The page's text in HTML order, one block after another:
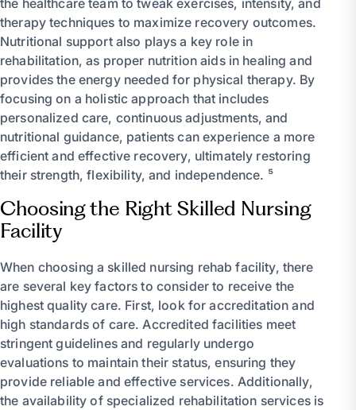
therapy techniques to maximize recovery outcomes.
Nutritional support also plays a key role in
rehabilitation, as proper nutrition aids in healing and
provides the energy needed for physical therapy. By
focusing on a holistic approach that includes
personalized care, continuous adjustments, and
nutritional guidance, patients can experience a more
efficient and effective recovery, ultimately restoring
their strength, flexibility, and independence. ⁵
Choosing the Right Skilled Nursing
Facility
When choosing a skilled nursing rehab facility, there
are several key factors to consider to receive the
highest quality care. First, look for accreditation and
high standards of care. Accredited facilities meet
stringent guidelines and regularly undergo
evaluations to maintain their status, ensuring they
provide reliable and effective services. Additionally,
the availability of specialized rehabilitation services is